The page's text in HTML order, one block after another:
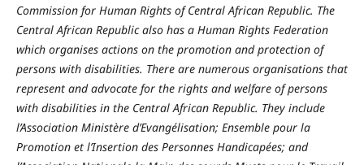
Commission for Human Rights of Central African Republic. The
Central African Republic also has a Human Rights Federation
which organises actions on the promotion and protection of
persons with disabilities. There are numerous organisations that
represent and advocate for the rights and welfare of persons
with disabilities in the Central African Republic. They include
l’Association Ministère d’Evangélisation; Ensemble pour la
Promotion et l’Insertion des Personnes Handicapées; and